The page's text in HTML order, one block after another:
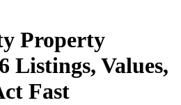
Property
Listings, Values,
Fast